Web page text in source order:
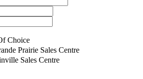
Choice
Prairie Sales Centre
Sales Centre